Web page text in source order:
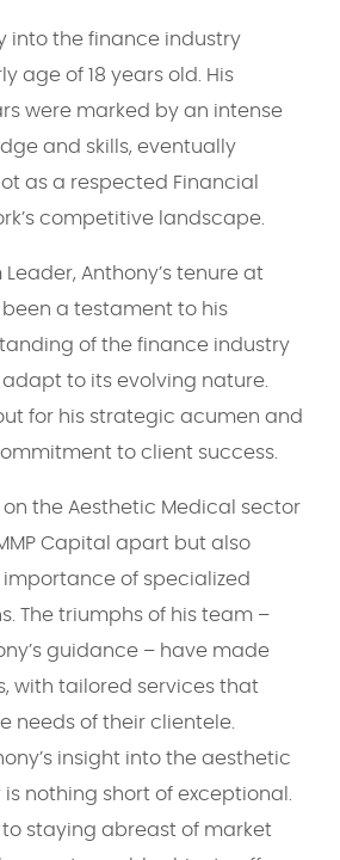
into the finance industry
age of 18 years old. His
were marked by an intense
and skills, eventually
as a respected Financial
competitive landscape.
Leader, Anthony’s tenure at
been a testament to his
of the finance industry
to its evolving nature.
for his strategic acumen and
to client success.
on the Aesthetic Medical sector
Capital apart but also
of specialized
The triumphs of his team –
guidance – have made
with tailored services that
needs of their clientele.
insight into the aesthetic
nothing short of exceptional.
staying abreast of market